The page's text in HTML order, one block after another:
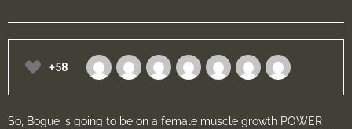
+58
So, Bogue is going to be on a female muscle growth POWER